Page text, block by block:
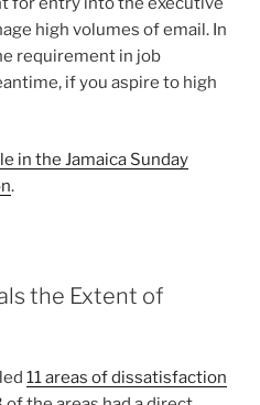
high volumes of email. In
requirement in job
if you aspire to high
in the Jamaica Sunday
.
the Extent of
11 areas of dissatisfaction